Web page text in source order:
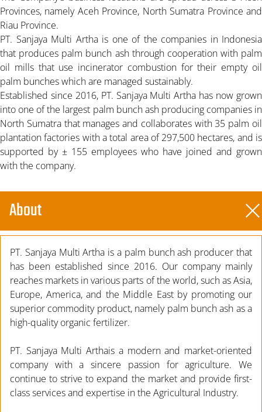
Provinces, namely Aceh Province, North Sumatra Province and
Riau Province.
PT. Sanjaya Multi Artha is one of the companies in Indonesia
that produces palm bunch ash through cooperation with palm
oil mills that use incinerator combustion for their empty oil
palm bunches which are managed sustainably.
Established since 2016, PT. Sanjaya Multi Artha has now grown
into one of the largest palm bunch ash producing companies in
North Sumatra that manages and collaborates with 35 palm oil
plantation factories with a total area of 297,500 hectares, and is
supported by ± 155 employees who have joined and grown
with the company.
About
PT. Sanjaya Multi Artha is a palm bunch ash producer that
has been established since 2016. Our company mainly
reaches markets in various parts of the world, such as Asia,
Europe, America, and the Middle East by promoting our
superior commodity product, namely palm bunch ash as a
high-quality organic fertilizer.
PT. Sanjaya Multi Arthais a modern and market-oriented
company with a sincere passion for agriculture. We
continue to strive to expand the market and provide first-
class services and expertise in the Agricultural Industry.